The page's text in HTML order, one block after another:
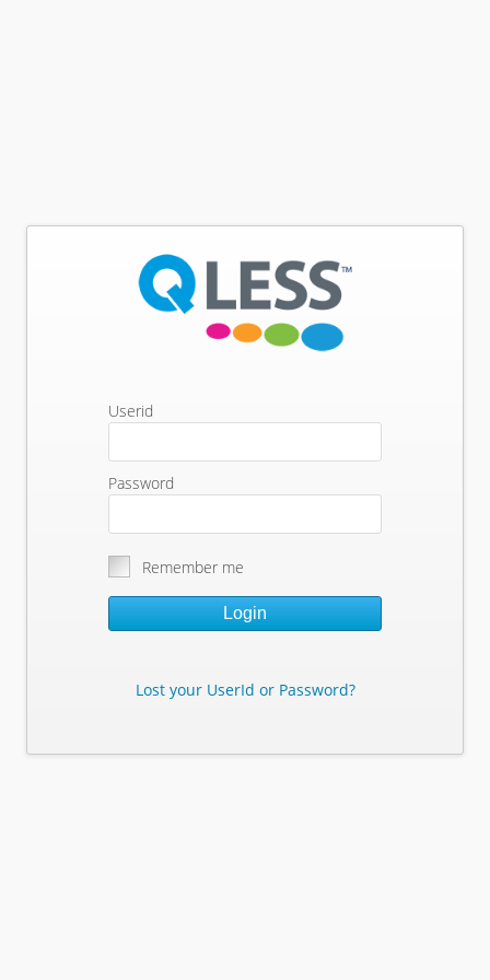
Userid
Password
Remember me
Login
Lost your UserId or Password?